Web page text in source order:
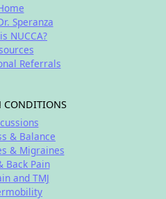
Speranza
NUCCA?
Referrals
CONDITIONS
& Balance
& Migraines
Back Pain
and TMJ